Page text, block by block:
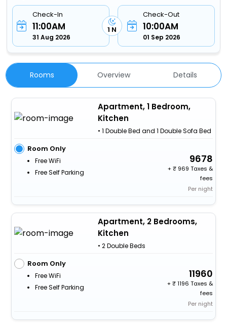
Check-In
11:00AM
31 Aug 2026
1 N
Check-Out
10:00AM
01 Sep 2026
Rooms Overview Details
Apartment, 1 Bedroom,
Kitchen
• 1 Double Bed and 1 Double Sofa Bed
Room Only
Free WiFi
Free Self Parking
9678
+
969 Taxes &
fees
Per night
Apartment, 2 Bedrooms,
Kitchen
• 2 Double Beds
Room Only
Free WiFi
Free Self Parking
11960
+
1196 Taxes &
fees
Per night